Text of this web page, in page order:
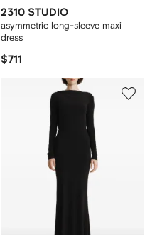
2310 STUDIO
asymmetric long-sleeve maxi
dress
$711